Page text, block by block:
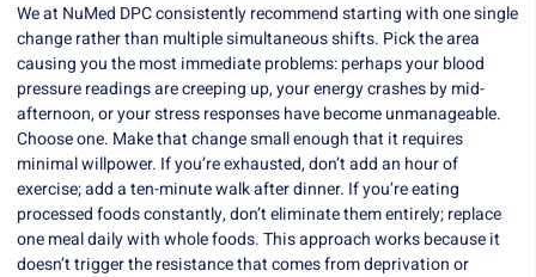
We at NuMed DPC consistently recommend starting with one single
change rather than multiple simultaneous shifts. Pick the area
causing you the most immediate problems: perhaps your blood
pressure readings are creeping up, your energy crashes by mid-
afternoon, or your stress responses have become unmanageable.
Choose one. Make that change small enough that it requires
minimal willpower. If you’re exhausted, don’t add an hour of
exercise; add a ten-minute walk after dinner. If you’re eating
processed foods constantly, don’t eliminate them entirely; replace
one meal daily with whole foods. This approach works because it
doesn’t trigger the resistance that comes from deprivation or